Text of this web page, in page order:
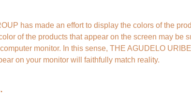
has made an effort to display the colors of the
of the products that appear on the screen may be
monitor. In this sense, THE AGUDELO
on your monitor will faithfully match reality.